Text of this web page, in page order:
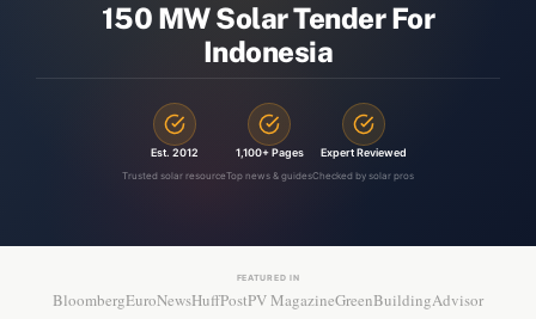
150 MW Solar Tender For
Indonesia
Est. 2012
Trusted solar resource
1,100+ Pages
Top news & guides
Expert Reviewed
Checked by solar pros
FEATURED IN
BloombergEuroNewsHuffPostPV MagazineGreenBuildingAdvisor